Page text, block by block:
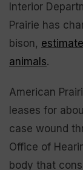
Interior
Prairie has
bison,
animals.
American
leases for
case wound
Office of
body that